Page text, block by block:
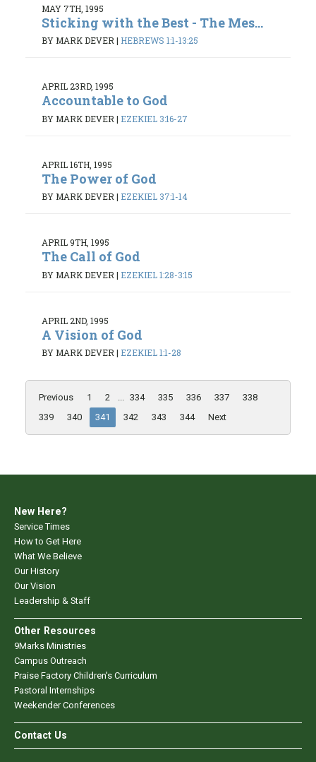
MAY 7TH, 1995
Sticking with the Best - The Mes...
BY MARK DEVER | HEBREWS 1:1-13:25
APRIL 23RD, 1995
Accountable to God
BY MARK DEVER | EZEKIEL 3:16-27
APRIL 16TH, 1995
The Power of God
BY MARK DEVER| EZEKIEL 37:1-14
APRIL 9TH, 1995
The Call of God
BY MARK DEVER | EZEKIEL 1:28-3:15
APRIL 2ND, 1995
A Vision of God
BY MARK DEVER| EZEKIEL 1:1-28
Previous 1 2 ... 334 335 336 337
338
339
340 341 342 343 344 Next
New Here?
Service Times
How to Get Here
What We Believe
Our History
Our Vision
Leadership & Staff
Other Resources
9Marks Ministries
Campus Outreach
Praise Factory Children's Curriculum
Pastoral Internships
Weekender Conferences
Contact Us